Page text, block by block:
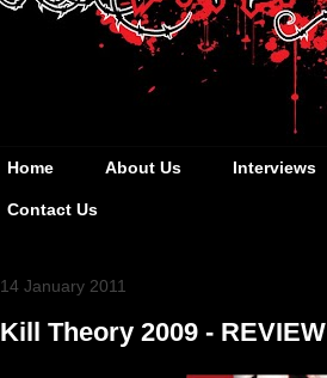
Home About Us Interviews
Contact Us
14 January 2011
Kill Theory 2009 - REVIEW